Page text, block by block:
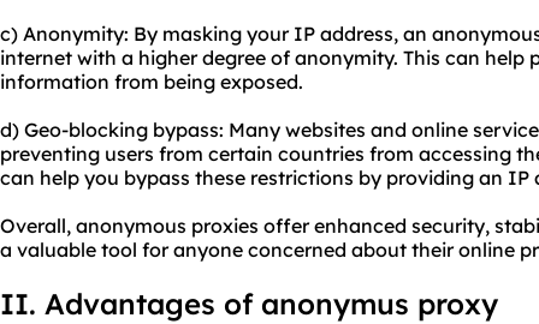
c) Anonymity: By masking your IP address, an
internet with a higher degree of anonymity. This can
information from being exposed.
d) Geo-blocking bypass: Many websites and online
preventing users from certain countries from accessing
can help you bypass these restrictions by providing an
Overall, anonymous proxies offer enhanced security,
a valuable tool for anyone concerned about their online
II. Advantages of anonymus proxy